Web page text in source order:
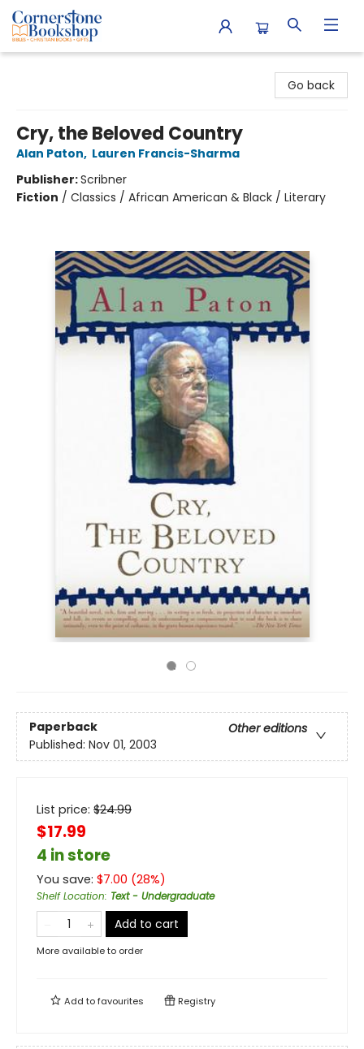
Go back
Cry, the Beloved Country
Alan Paton, Lauren Francis-Sharma
Publisher:Scribner
Fiction / Classics / African American & Black / Literary
Paperback
Other editions
Published: Nov 01, 2003
List price: $24.99
$17.99
4 in store
You save: $7.00 (28%)
Shelf Location: Text - Undergraduate
Add to cart
More available to order
Add tofavourites Registry